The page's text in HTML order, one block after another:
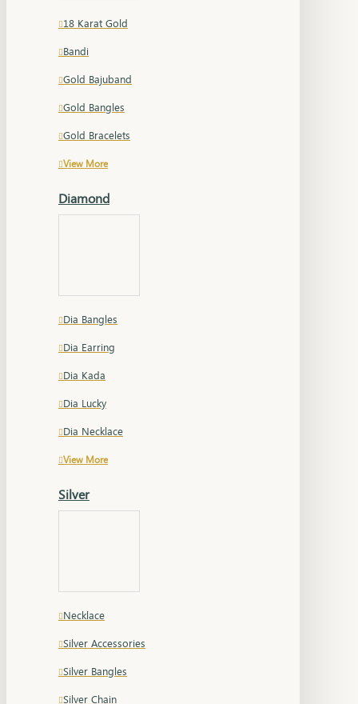
18 Karat Gold
Bandi
Gold Bajuband
Gold Bangles
Gold Bracelets
View More
Diamond
Dia Bangles
Dia Earring
Dia Kada
Dia Lucky
Dia Necklace
View More
Silver
Necklace
Silver Accessories
Silver Bangles
Silver Chain